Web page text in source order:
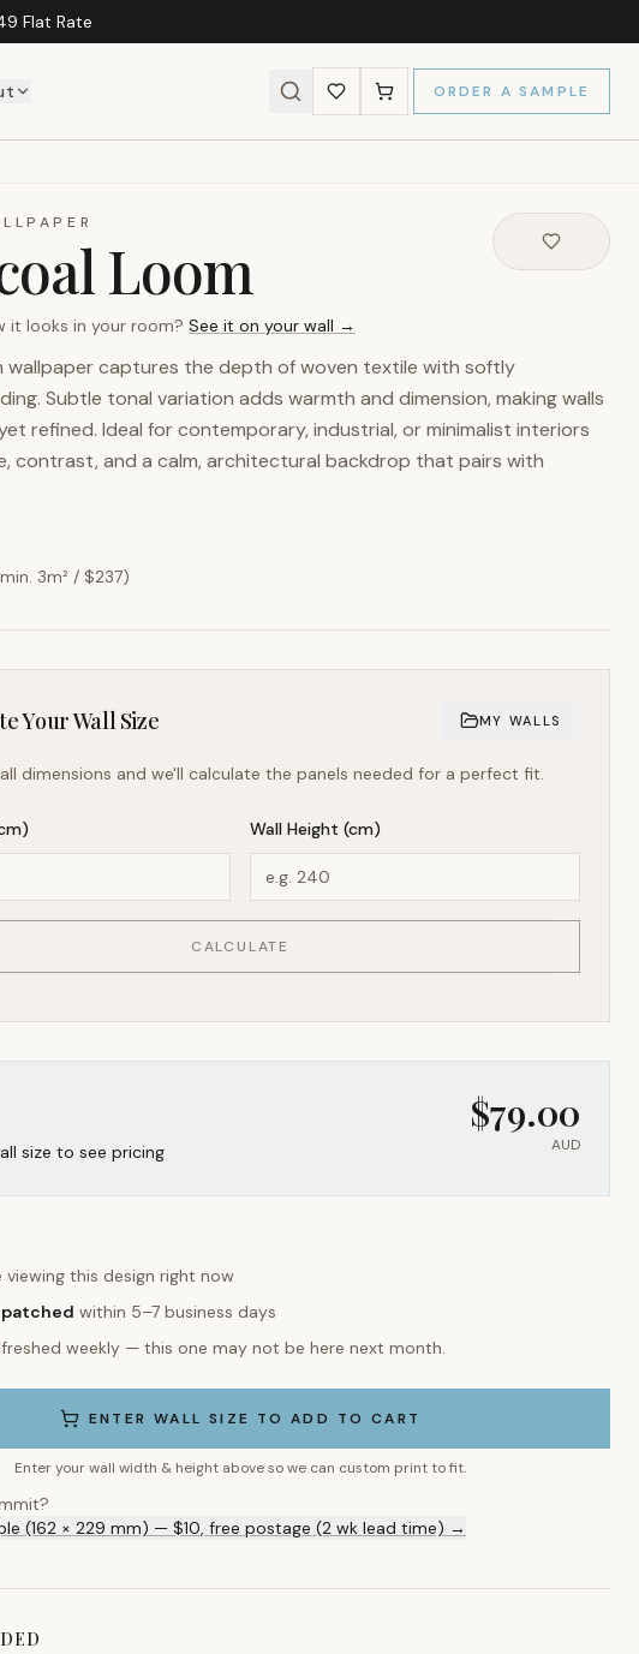
Flat Rate
ORDER A SAMPLE
Loom
it looks in your room? See it on your wall →
wallpaper captures the depth of woven textile with softly
Subtle tonal variation adds warmth and dimension, making walls
refined. Ideal for contemporary, industrial, or minimalist interiors
contrast, and a calm, architectural backdrop that pairs with
3m² / $237)
Your Wall Size MY WALLS
dimensions and we'll calculate the panels needed for a perfect fit.
Wall Height (cm)
CALCULATE
size to see pricing
$79.00
AUD
viewing this design right now
within 5–7 business days
weekly — this one may not be here next month.
ENTER WALL SIZE TO ADD TO CART
Enter your wall width & height above so we can custom print to fit.
(162 × 229 mm) — $10, free postage (2 wk lead time) →